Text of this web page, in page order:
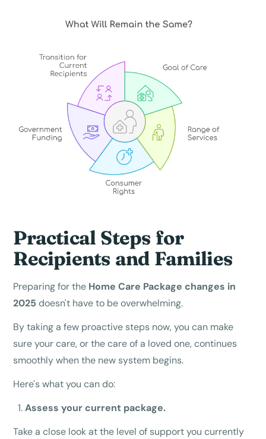
Practical Steps for
Recipients and Families
Preparing for the Home Care Package changes in
2025 doesn't have to be overwhelming.
By taking a few proactive steps now, you can make
sure your care, or the care of a loved one, continues
smoothly when the new system begins.
Here's what you can do:
Assess your current package.
Take a close look at the level of support you currently